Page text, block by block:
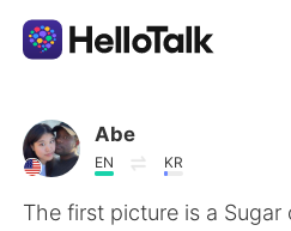
แอปแลกเปลี่ยนทางภาษา
AI Grammar Checker
Abe
EN KR
The first picture is a Sugar